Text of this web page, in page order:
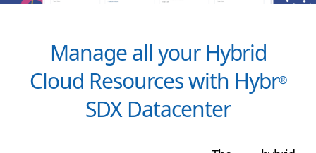
Manage all your Hybrid
Cloud Resources with Hybr®
SDX Datacenter